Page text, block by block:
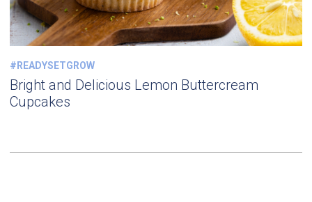
#READYSETGROW
Bright and Delicious Lemon Buttercream
Cupcakes